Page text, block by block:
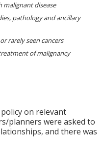
malignant disease
pathology and ancillary
rarely seen cancers
of malignancy
policy on relevant
planners were asked to
and there was